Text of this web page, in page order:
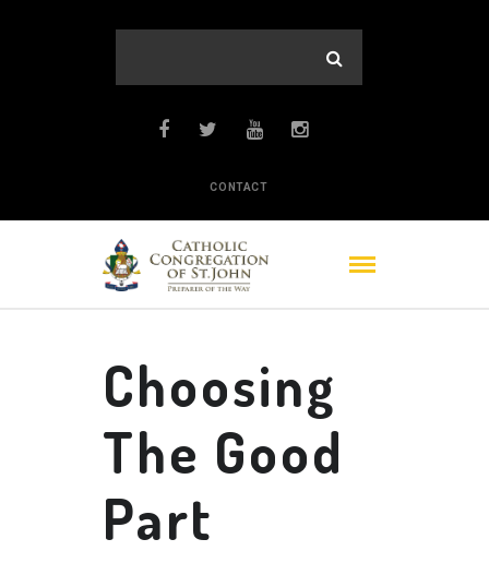
CONTACT
Choosing
The Good
Part